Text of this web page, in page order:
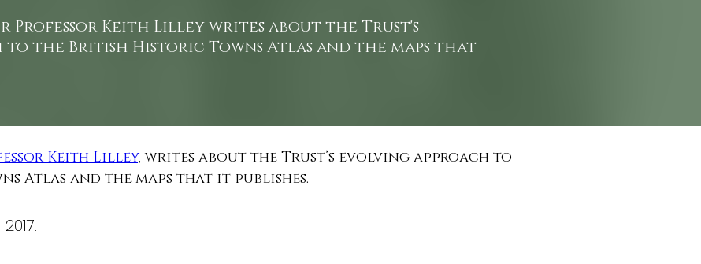
Professor Keith Lilley writes about the Trust's
to the British Historic Towns Atlas and the maps that
Keith Lilley, writes about the Trust’s evolving approach to
Atlas and the maps that it publishes.